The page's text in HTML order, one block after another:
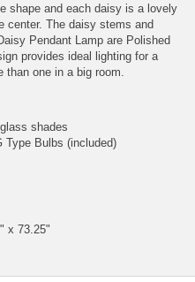
shape and each daisy is a lovely
center. The daisy stems and
Pendant Lamp are Polished
provides ideal lighting for a
one in a big room.
shades
Type Bulbs (included)
x 73.25"